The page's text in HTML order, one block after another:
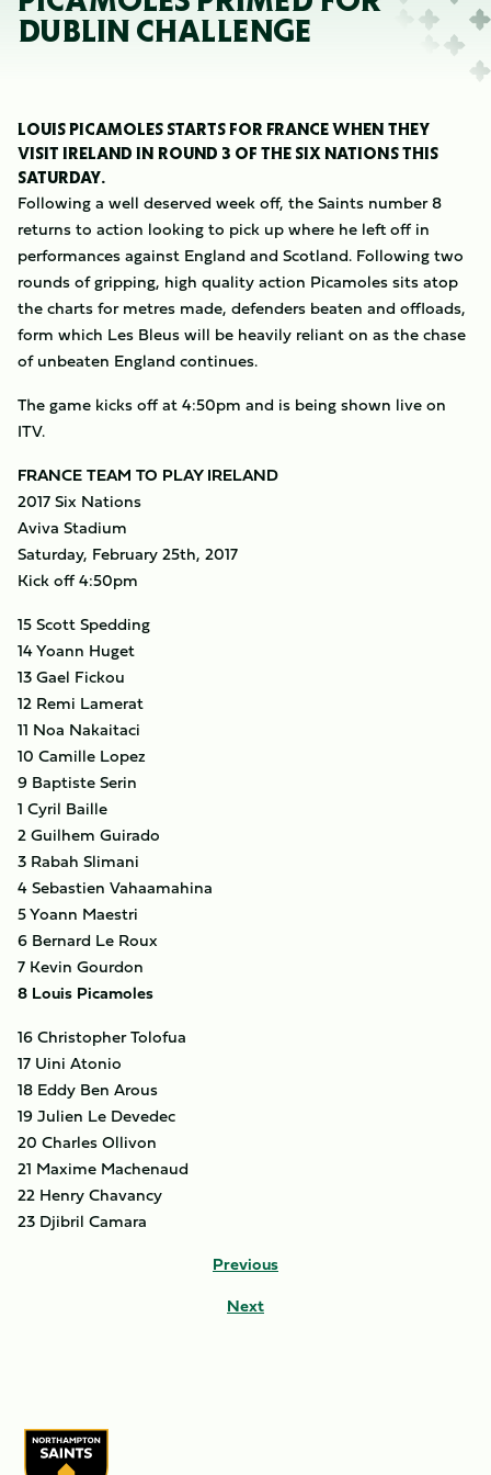
DUBLIN CHALLENGE
LOUIS PICAMOLES STARTS FOR FRANCE WHEN THEY
VISIT IRELAND IN ROUND 3 OF THE SIX NATIONS THIS
SATURDAY.
Following a well deserved week off, the Saints number 8
returns to action looking to pick up where he left off in
performances against England and Scotland. Following two
rounds of gripping, high quality action Picamoles sits atop
the charts for metres made, defenders beaten and offloads,
form which Les Bleus will be heavily reliant on as the chase
of unbeaten England continues.
The game kicks off at 4:50pm and is being shown live on
ITV.
FRANCE TEAM TO PLAY IRELAND
2017 Six Nations
Aviva Stadium
Saturday, February 25th, 2017
Kick off 4:50pm
15 Scott Spedding
14 Yoann Huget
13 Gael Fickou
12 Remi Lamerat
11 Noa Nakaitaci
10 Camille Lopez
9 Baptiste Serin
1 Cyril Baille
2 Guilhem Guirado
3 Rabah Slimani
4 Sebastien Vahaamahina
5 Yoann Maestri
6 Bernard Le Roux
7 Kevin Gourdon
8 Louis Picamoles
16 Christopher Tolofua
17 Uini Atonio
18 Eddy Ben Arous
19 Julien Le Devedec
20 Charles Ollivon
21 Maxime Machenaud
22 Henry Chavancy
23 Djibril Camara
Previous
Next